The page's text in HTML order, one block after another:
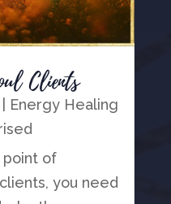
Clients
Energy Healing
of
you need